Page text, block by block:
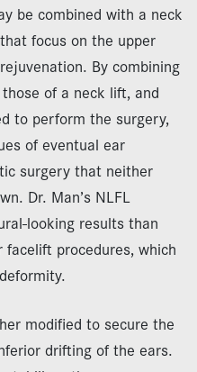
be combined with a neck
focus on the upper
By combining
of a neck lift, and
to perform the surgery,
of eventual ear
surgery that neither
Dr. Man’s NLFL
looking results than
procedures, which
modified to secure the
drifting of the ears.